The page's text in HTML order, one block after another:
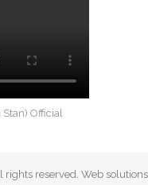
Stan) Official
reserved. Web solutions